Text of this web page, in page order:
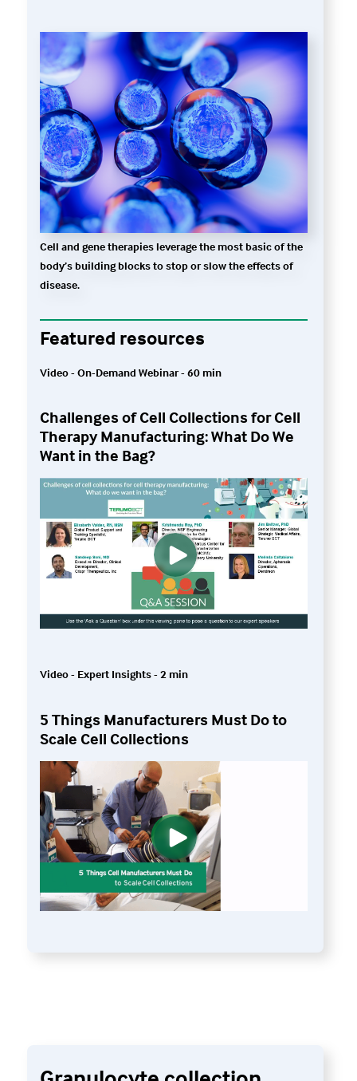
Cell and gene therapies leverage the most basic of the
body’s building blocks to stop or slow the effects of
disease.
Featured resources
Video - On-Demand Webinar - 60 min
Challenges of Cell Collections for Cell
Therapy Manufacturing: What Do We
Want in the Bag?
Video - Expert Insights - 2 min
5 Things Manufacturers Must Do to
Scale Cell Collections